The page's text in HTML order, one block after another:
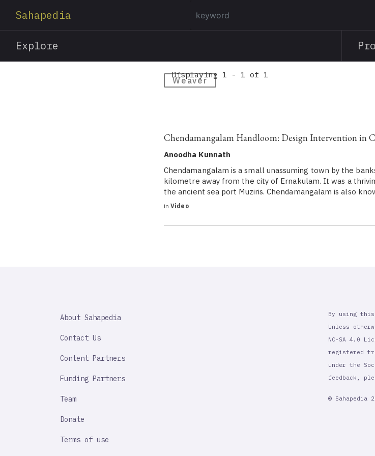
content
Sahapedia
Explore
Weaver
Displaying 1 - 1 of 1
Chendamangalam Handloom: Design Intervention in
Anoodha Kunnath
Chendamangalam is a small unassuming town by the
kilometre away from the city of Ernakulam. It was a
the ancient sea port Muziris. Chendamangalam is also
in Video
IMPORTANT
About Sahapedia
Contact Us
Content Partners
Funding Partners
Team
Donate
Terms of use
By using
Unless
NC-SA 4.0
registered
under the
feedback,
© Sahapedia